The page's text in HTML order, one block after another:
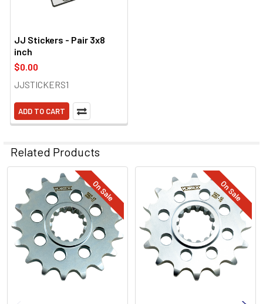
JJ Stickers - Pair 3x8
inch
$0.00
JJSTICKERS1
ADD TO CART
Related Products
Related
Products
On Sale On Sale